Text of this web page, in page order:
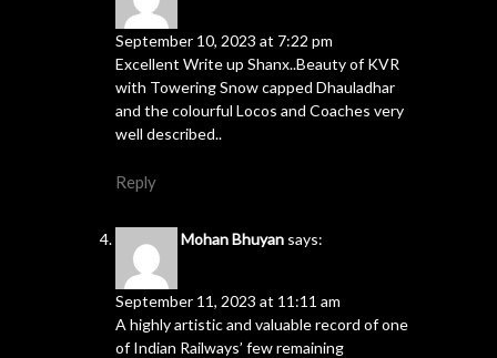
September 10, 2023 at 7:22 pm
Excellent Write up Shanx..Beauty of KVR
with Towering Snow capped Dhauladhar
and the colourful Locos and Coaches very
well described..
Reply
Mohan Bhuyan says:
September 11, 2023 at 11:11 am
A highly artistic and valuable record of one
of Indian Railways’ few remaining